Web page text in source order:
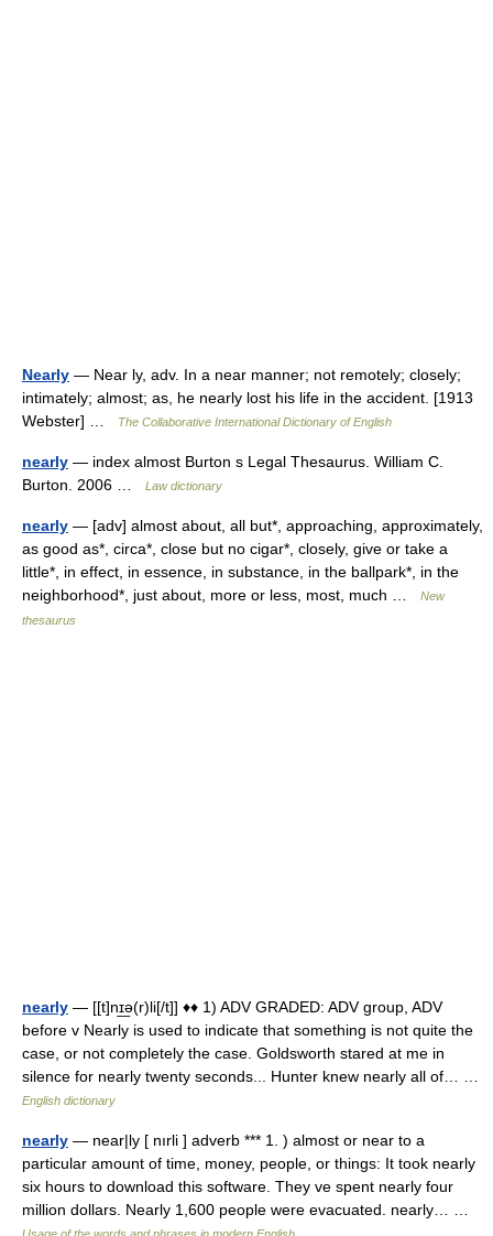
Nearly — Near ly, adv. In a near manner; not remotely; closely;
intimately; almost; as, he nearly lost his life in the accident. [1913
Webster] …
The Collaborative International Dictionary of English
nearly — index almost Burton s Legal Thesaurus. William C.
Burton. 2006 …
Law dictionary
nearly — [adv] almost about, all but*, approaching, approximately,
as good as*, circa*, close but no cigar*, closely, give or take a
little*, in effect, in essence, in substance, in the ballpark*, in the
neighborhood*, just about, more or less, most, much …
New
thesaurus
nearly — [[t]nɪ͟ə(r)li[/t]] ♦♦ 1) ADV GRADED: ADV group, ADV
before v Nearly is used to indicate that something is not quite the
case, or not completely the case. Goldsworth stared at me in
silence for nearly twenty seconds... Hunter knew nearly all of… …
English dictionary
nearly — near|ly [ nırli ] adverb *** 1. ) almost or near to a
particular amount of time, money, people, or things: It took nearly
six hours to download this software. They ve spent nearly four
million dollars. Nearly 1,600 people were evacuated. nearly… …